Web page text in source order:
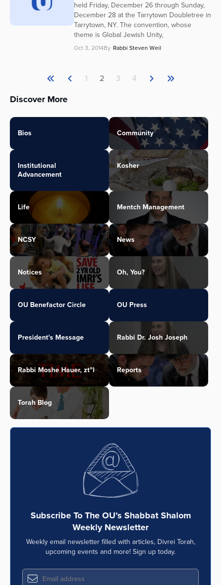
held Friday, December 26 through Sunday,
December 28 at the Tarrytown Doubletree in
Tarrytown, NY. The convention, whose
theme is Global Jewish Unity,
Oct 3, 2014By Rabbi Steven Weil
1 2 3 4
Discover More
Bios Community
Institutional
Advancement
Kosher
Life Mentch Management
NCSY News
Notices Oh, You?
OU Benefactor Circle OU Press
President's Message Rabbi Dr. Josh Joseph
Rabbi Moshe Hauer, zt"l Reports
Torah Blog
Subscribe To The OU’s Shabbat Shalom
Weekly Newsletter
Weekly email newsletter filled with articles, Divrei Torah,
upcoming events and more! Sign up today.